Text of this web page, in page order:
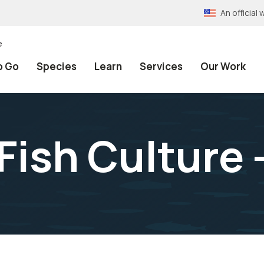
An official
Go Species Learn Services Our Work
Culture